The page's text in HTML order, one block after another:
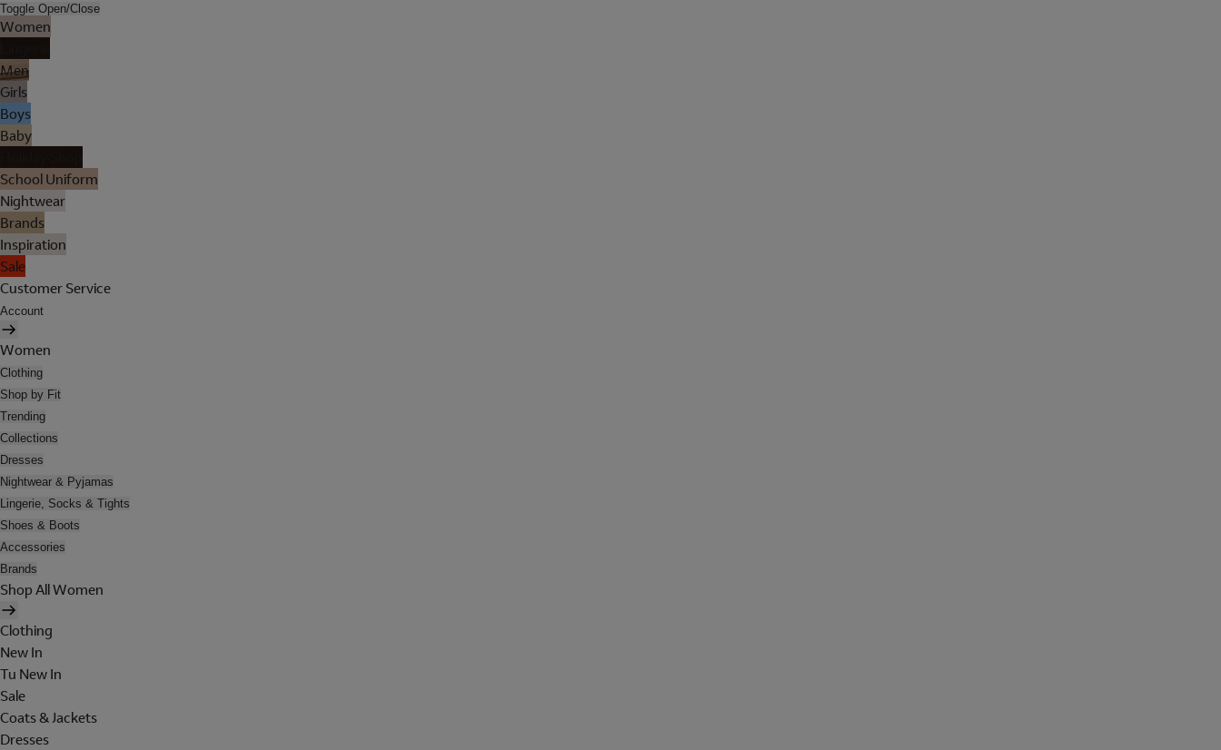
Toggle Open/Close
Women
Men
Girls
Boys
Baby
School Uniform
Nightwear
Brands
Inspiration
Sale
Customer Service
Account
Women
Clothing
Shop by Fit
Trending
Collections
Dresses
Nightwear & Pyjamas
Lingerie, Socks & Tights
Shoes & Boots
Accessories
Brands
Shop All Women
Clothing
New In
Tu New In
Sale
Coats & Jackets
Dresses